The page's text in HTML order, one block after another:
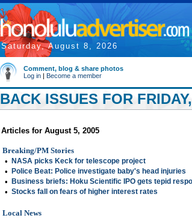
Saturday, August 8, 2026
Comment, blog & share photos
Log in | Become a member
BACK ISSUES FOR
Articles for August 5, 2005
Breaking/PM Stories
•
NASA picks Keck for telescope project
• Police Beat: Police investigate baby's head injuries
• Business briefs: Hoku Scientific IPO gets tepid
• Stocks fall on fears of higher interest rates
Local News